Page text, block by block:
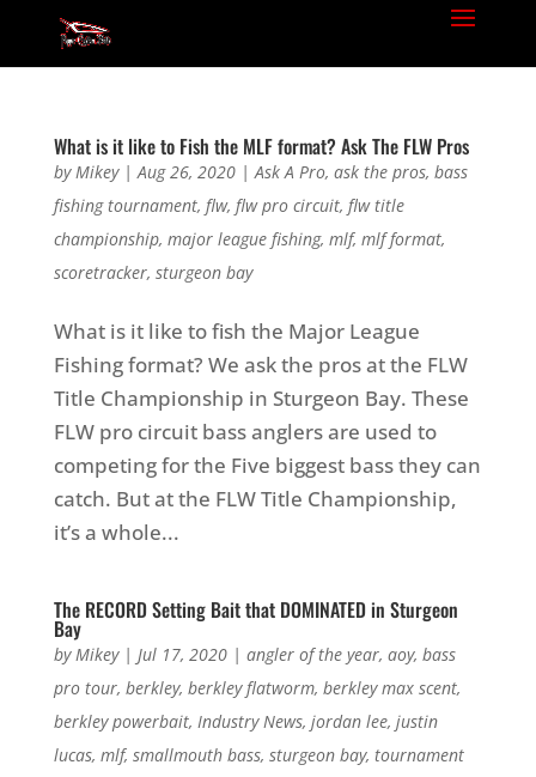
What is it like to Fish the MLF format? Ask The FLW Pros
byMikey|Aug 26, 2020|Ask A Pro, ask the pros, bass
fishing tournament, flw, flw pro circuit, flw title
championship, major league fishing, mlf, mlf format,
scoretracker, sturgeon bay
What is it like to fish the Major League
Fishing format? We ask the pros at the FLW
Title Championship in Sturgeon Bay. These
FLW pro circuit bass anglers are used to
competing for the Five biggest bass they can
catch. But at the FLW Title Championship,
it’s a whole...
The RECORD Setting Bait that DOMINATED in Sturgeon
Bay
byMikey| Jul 17, 2020| angler of the year, aoy, bass
pro tour, berkley, berkley flatworm, berkley max scent,
berkley powerbait, Industry News, jordan lee, justin
lucas, mlf, smallmouth bass, sturgeon bay, tournament